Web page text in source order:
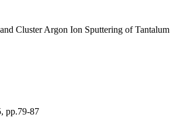
Cluster Argon Ion Sputtering of Tantalum
pp.79-87